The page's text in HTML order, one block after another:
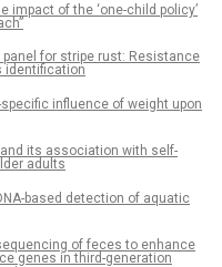
impact of the ‘one-child policy’
for stripe rust: Resistance
identification
influence of weight upon
its association with self-
adults
based detection of aquatic
of feces to enhance
genes in third-generation